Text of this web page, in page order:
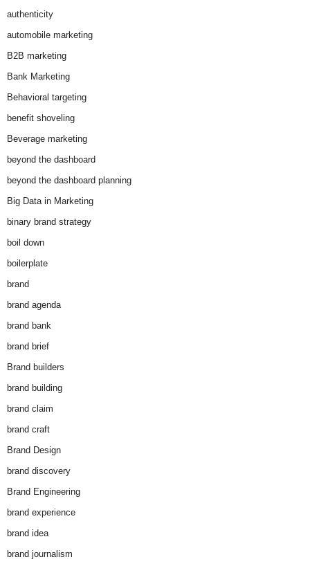
authenticity
automobile marketing
B2B marketing
Bank Marketing
Behavioral targeting
benefit shoveling
Beverage marketing
beyond the dashboard
beyond the dashboard planning
Big Data in Marketing
binary brand strategy
boil down
boilerplate
brand
brand agenda
brand bank
brand brief
Brand builders
brand building
brand claim
brand craft
Brand Design
brand discovery
Brand Engineering
brand experience
brand idea
brand journalism